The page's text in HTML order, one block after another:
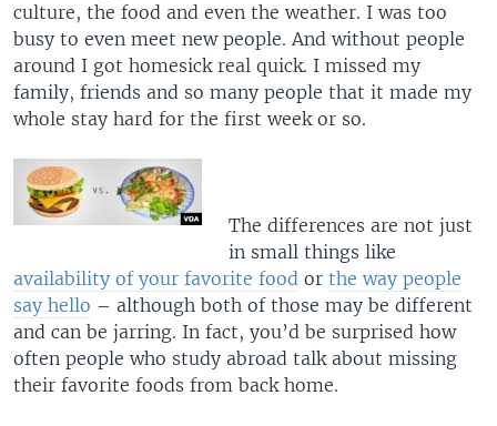
culture, the food and even the weather. I was too
busy to even meet new people. And without people
around I got homesick real quick. I missed my
family, friends and so many people that it made my
whole stay hard for the first week or so.
The differences are not just
in small things like
availability of your favorite food or the way people
say hello – although both of those may be different
and can be jarring. In fact, you’d be surprised how
often people who study abroad talk about missing
their favorite foods from back home.